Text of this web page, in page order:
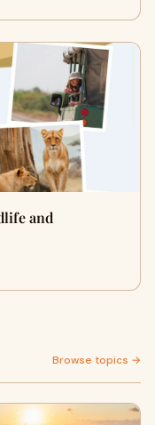
and
Browse topics →